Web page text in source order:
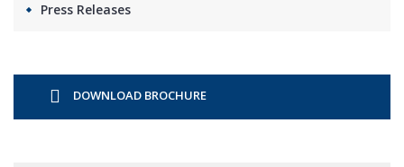
Press Releases
DOWNLOAD BROCHURE